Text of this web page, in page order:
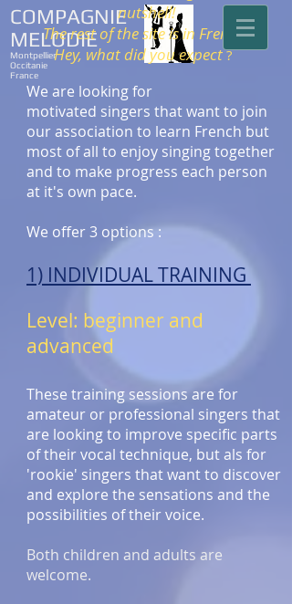
COMPAGNIE
MELODIE
Montpellier
Occitanie
France
nutshell!
The rest of the site is in French.
Hey, what did you expect?
We are looking for
motivated singers that want to join
our association to learn French but
most of all to enjoy singing together
and to make progress each person
at it's own pace.
We offer 3 options :
1) INDIVIDUAL TRAINING
Level: beginner and
advanced
These training sessions are for
amateur or professional singers that
are looking to improve specific parts
of their vocal technique, but als for
'rookie' singers that want to discover
and explore the sensations and the
possibilities of their voice.
Both children and adults are
welcome.